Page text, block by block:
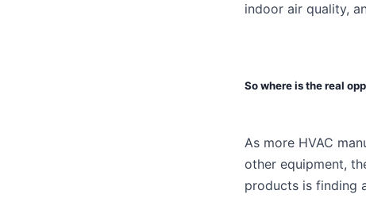
indoor air quality,
So where is the real
As more HVAC
other equipment,
products is finding